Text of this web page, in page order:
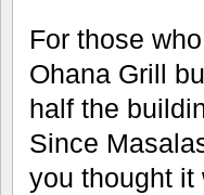
For those
Ohana Grill
half the
Since
you thought it